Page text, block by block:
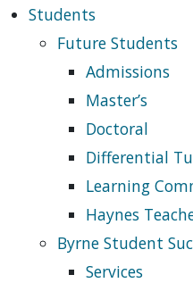
Students
Future Students
Admissions
Master’s
Doctoral
Differential
Learning
Haynes
Byrne Student
Services